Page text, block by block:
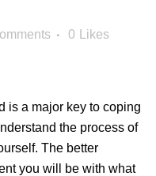
0 Likes
is a major key to coping
the process of
The better
you will be with what